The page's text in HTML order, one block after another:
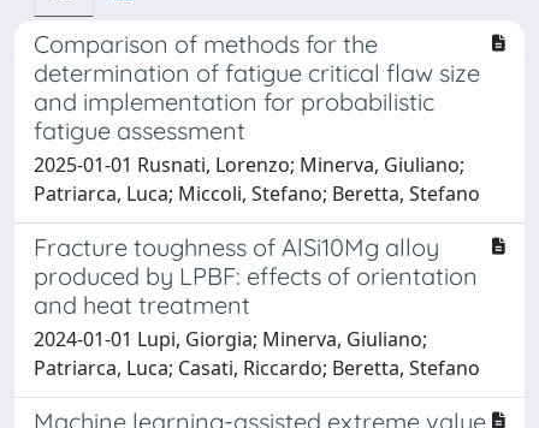
Comparison of methods for the
determination of fatigue critical flaw size
and implementation for probabilistic
fatigue assessment
2025-01-01 Rusnati, Lorenzo; Minerva, Giuliano;
Patriarca, Luca; Miccoli, Stefano; Beretta, Stefano
Fracture toughness of AlSi10Mg alloy
produced by LPBF: effects of orientation
and heat treatment
2024-01-01 Lupi, Giorgia; Minerva, Giuliano;
Patriarca, Luca; Casati, Riccardo; Beretta, Stefano
Machine learning-assisted extreme value